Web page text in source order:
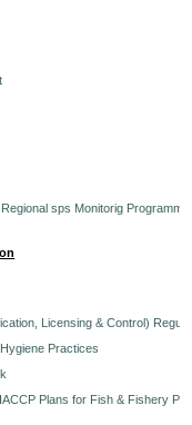
sps Monitorig Programme
Licensing & Control)
Practices
Plans for Fish & Fishery